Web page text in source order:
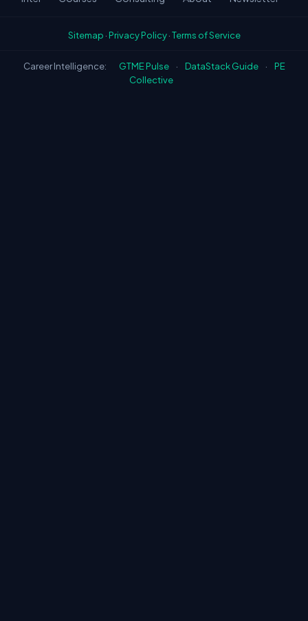
Sitemap · Privacy Policy·Terms of Service
Career Intelligence: GTME Pulse · DataStack Guide ·
PE
Collective